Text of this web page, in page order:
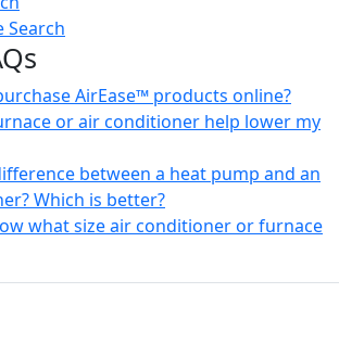
Search
AirEase™ products online?
or air conditioner help lower my
between a heat pump and an
Which is better?
what size air conditioner or furnace